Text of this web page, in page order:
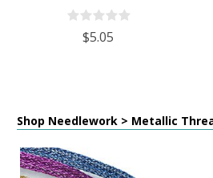
$5.05
Shop Needlework > Metallic